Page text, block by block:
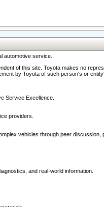
automotive service.
of this site. Toyota makes no
by Toyota of such person's or
Service Excellence.
providers.
vehicles through peer discussion,
and real-world information.